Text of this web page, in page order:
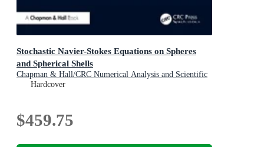
Stochastic Navier-Stokes Equations on Spheres
and Spherical Shells
Chapman & Hall/CRC Numerical Analysis and Scientific
Computing Series
Hardcover
$459.75